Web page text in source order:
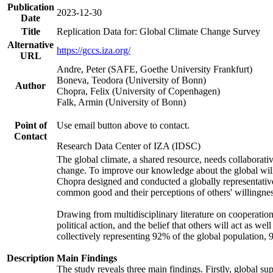
Publication
Date
2023-12-30
Title
Replication Data for: Global Climate Change Survey
Alternative
URL
https://gccs.iza.org/
Author
Andre, Peter (SAFE, Goethe University Frankfurt)
Boneva, Teodora (University of Bonn)
Chopra, Felix (University of Copenhagen)
Falk, Armin (University of Bonn)
Point of
Contact
Use email button above to contact.
Research Data Center of IZA (IDSC)
Description
The global climate, a shared resource, needs
change. To improve our knowledge about the global
Chopra designed and conducted a globally
common good and their perceptions of others'
Drawing from multidisciplinary literature on
political action, and the belief that others will act as
collectively representing 92% of the global population,
Main Findings
The study reveals three main findings. Firstly, global